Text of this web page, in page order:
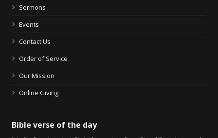
Sermons
Events
Contact Us
Order of Service
Our Mission
Online Giving
Bible verse of the day